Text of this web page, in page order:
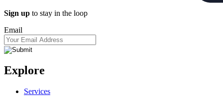
Sign up to stay in the loop
Email
Explore
Services